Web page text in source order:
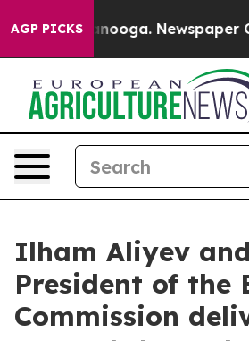
AGP PICKS Newspaper Owner
Ilham Aliyev and
President of the
Commission